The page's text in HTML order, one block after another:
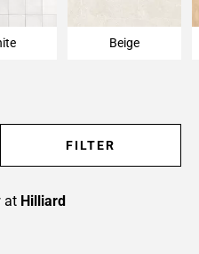
Beige
FILTER
at Hilliard